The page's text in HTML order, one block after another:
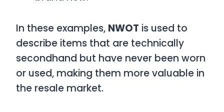
In these examples, NWOT is used to
describe items that are technically
secondhand but have never been worn
or used, making them more valuable in
the resale market.